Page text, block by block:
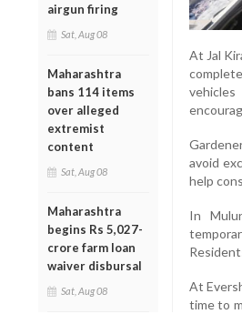
airgun firing
Sat, Aug 08
Maharashtra
bans 114 items
over alleged
extremist
content
Sat, Aug 08
Maharashtra
begins Rs 5,027-
crore farm loan
waiver disbursal
Sat, Aug 08
At Jal
avoid
help
In
At
time to